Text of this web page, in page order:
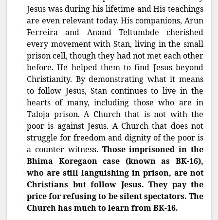
Jesus was during his lifetime and His teachings
are even relevant today. His companions, Arun
Ferreira and Anand Teltumbde cherished
every movement with Stan, living in the small
prison cell, though they had not met each other
before. He helped them to find Jesus beyond
Christianity. By demonstrating what it means
to follow Jesus, Stan continues to live in the
hearts of many, including those who are in
Taloja prison. A Church that is not with the
poor is against Jesus. A Church that does not
struggle for freedom and dignity of the poor is
a counter witness. Those imprisoned in the
Bhima Koregaon case (known as BK-16),
who are still languishing in prison, are not
Christians but follow Jesus. They pay the
price for refusing to be silent spectators. The
Church has much to learn from BK-16.